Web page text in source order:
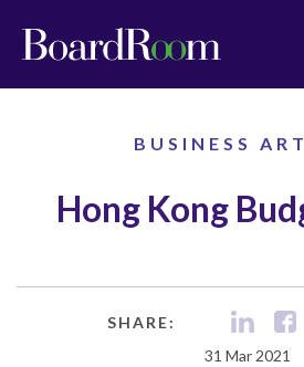
BUSINESS
Hong Kong
SHARE:
31 Mar 2021